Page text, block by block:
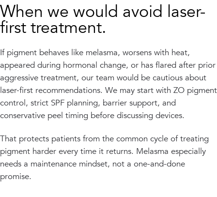
When we would avoid laser-
first treatment.
If pigment behaves like melasma, worsens with heat,
appeared during hormonal change, or has flared after prior
aggressive treatment, our team would be cautious about
laser-first recommendations. We may start with ZO pigment
control, strict SPF planning, barrier support, and
conservative peel timing before discussing devices.
That protects patients from the common cycle of treating
pigment harder every time it returns. Melasma especially
needs a maintenance mindset, not a one-and-done
promise.